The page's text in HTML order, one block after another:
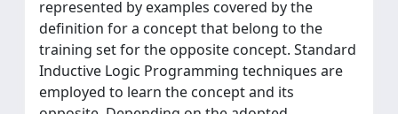
represented by examples covered by the
definition for a concept that belong to the
training set for the opposite concept. Standard
Inductive Logic Programming techniques are
employed to learn the concept and its